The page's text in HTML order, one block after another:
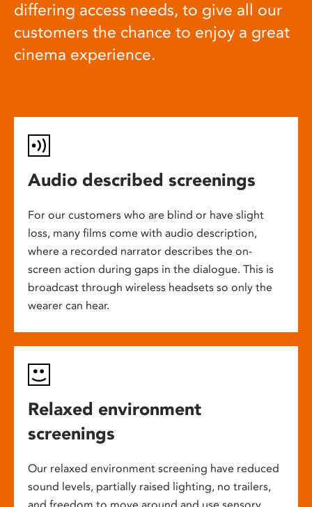
differing access needs, to give all our
customers the chance to enjoy a great
cinema experience.
Audio described screenings
For our customers who are blind or have slight
loss, many films come with audio description,
where a recorded narrator describes the on-
screen action during gaps in the dialogue. This is
broadcast through wireless headsets so only the
wearer can hear.
Relaxed environment
screenings
Our relaxed environment screening have reduced
sound levels, partially raised lighting, no trailers,